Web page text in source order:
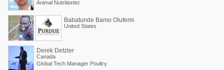
Animal Nutritionist
Babatunde Bamo Olufemi
United States
Derek Detzler
Canada
Global Tech Manager Poultry